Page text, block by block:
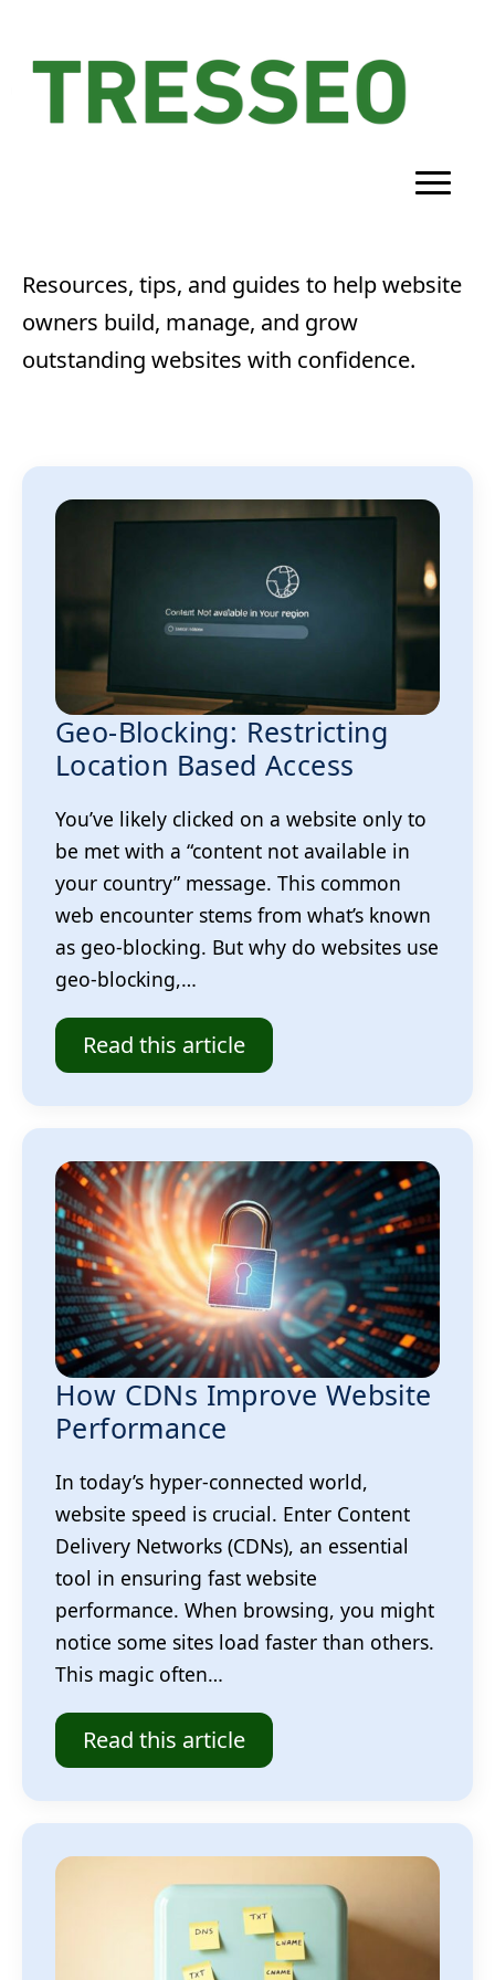
Resources, tips, and guides to help website
owners build, manage, and grow
outstanding websites with confidence.
Geo-Blocking: Restricting
Location Based Access
You’ve likely clicked on a website only to
be met with a “content not available in
your country” message. This common
web encounter stems from what’s known
as geo-blocking. But why do websites use
geo-blocking,…
Read this article
How CDNs Improve Website
Performance
In today’s hyper-connected world,
website speed is crucial. Enter Content
Delivery Networks (CDNs), an essential
tool in ensuring fast website
performance. When browsing, you might
notice some sites load faster than others.
This magic often…
Read this article